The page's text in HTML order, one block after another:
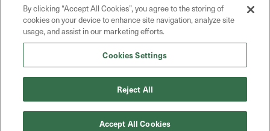
Privacy Policy
© Mitiga Solutions, 2025
By clicking “Accept All Cookies”, you agree to the storing of
cookies on your device to enhance site navigation, analyze site
usage, and assist in our marketing efforts.
Cookies Settings
Reject All
Accept All Cookies